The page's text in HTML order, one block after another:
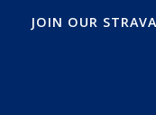
JOIN OUR